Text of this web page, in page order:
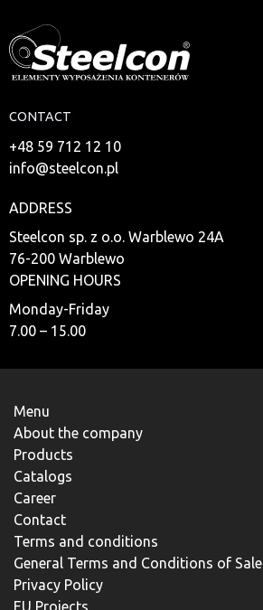
CONTACT
+48 59 712 12 10
info@steelcon.pl
ADDRESS
Steelcon sp. z o.o. Warblewo 24A
76-200 Warblewo
OPENING HOURS
Monday-Friday
7.00 – 15.00
Menu
About the company
Products
Catalogs
Career
Contact
Terms and conditions
General Terms and Conditions of Sale
Privacy Policy
EU Projects